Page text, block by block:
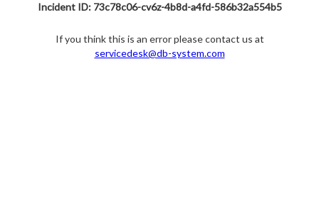
Incident ID: 73c78c06-cv6z-4b8d-a4fd-586b32a554b5
If you think this is an error please contact us at
servicedesk@db-system.com